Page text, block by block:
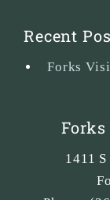
Recent
Forks
Forks
1411